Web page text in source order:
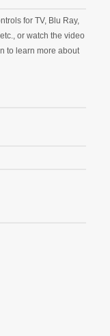
for TV, Blu Ray,
or watch the video
to learn more about